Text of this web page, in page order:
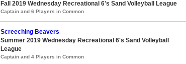
Fall 2019 Wednesday Recreational 6's Sand Volleyball League
Captain and 6 Players in Common
Screeching Beavers
Summer 2019 Wednesday Recreational 6's Sand Volleyball
League
Captain and 4 Players in Common